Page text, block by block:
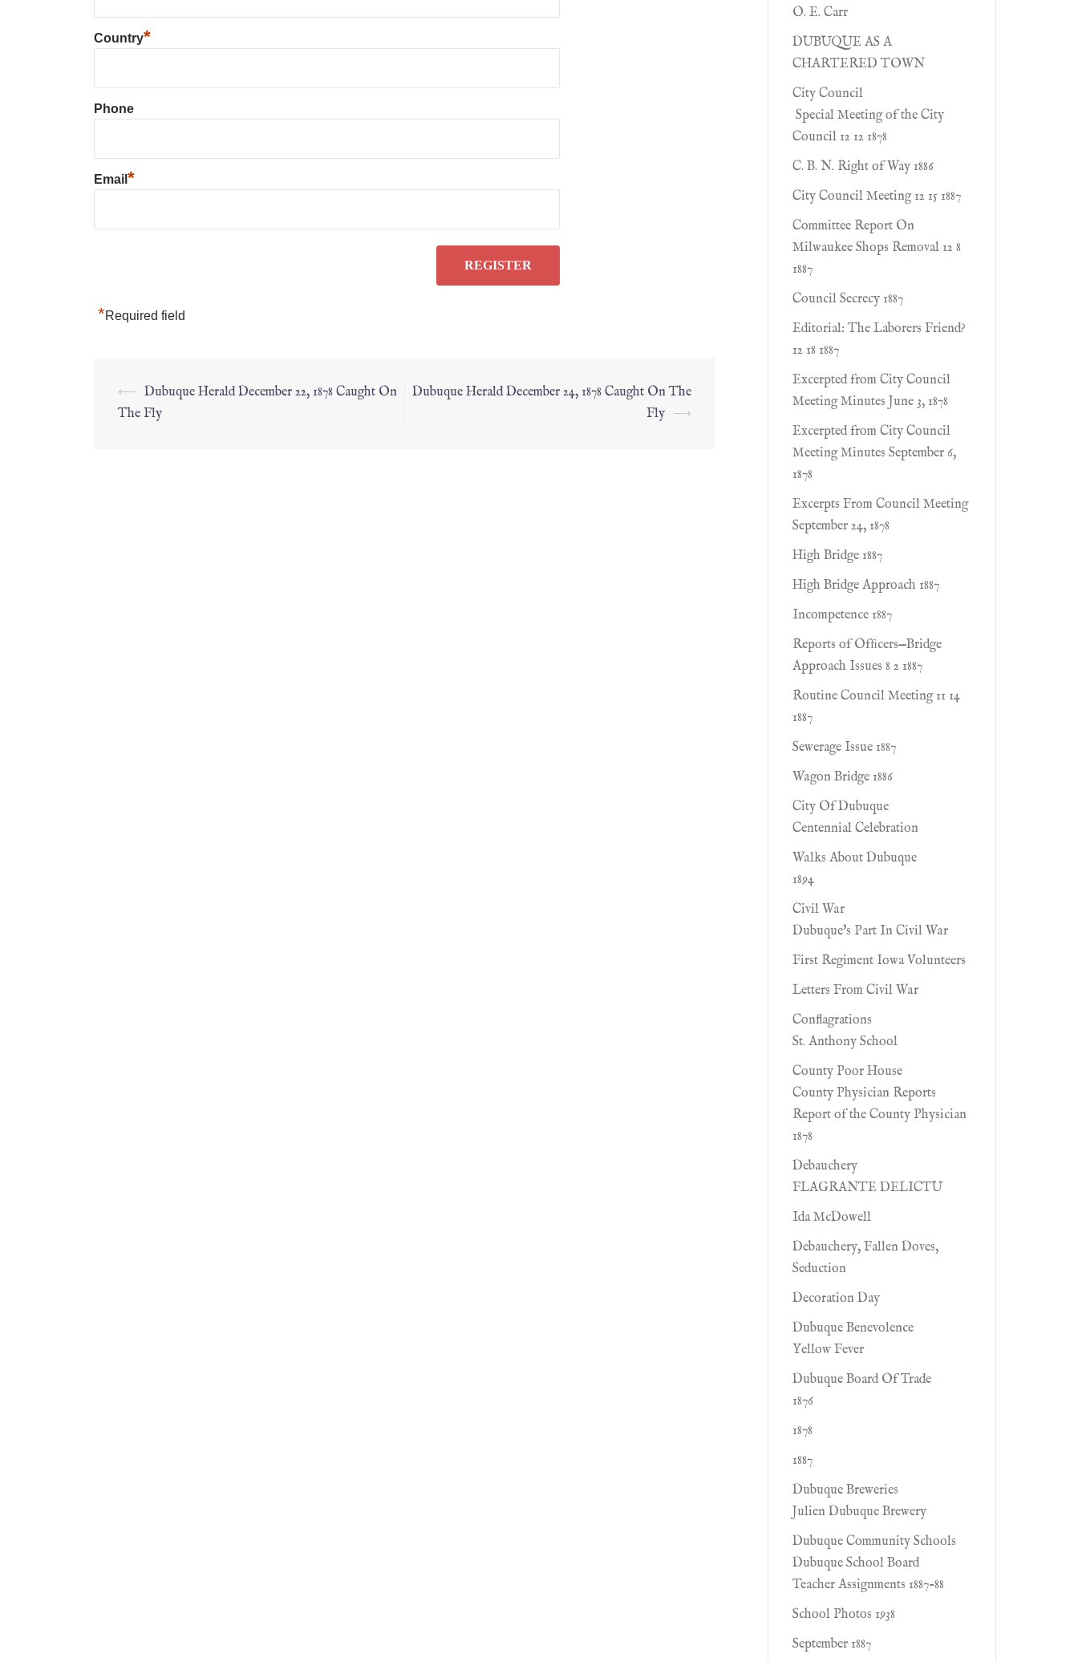
Country*
Phone
Email *
*Required field
⟵ Dubuque Herald December 22, 1878 Caught On
The Fly
Dubuque Herald December 24, 1878 Caught On The
Fly ⟶
O. E. Carr
DUBUQUE AS A
CHARTERED TOWN
City Council
Special Meeting of the City
Council 12 12 1878
C. B. N. Right of Way 1886
City Council Meeting 12 15 1887
Committee Report On
Milwaukee Shops Removal 12 8
1887
Council Secrecy 1887
Editorial: The Laborers Friend?
12 18 1887
Excerpted from City Council
Meeting Minutes June 3, 1878
Excerpted from City Council
Meeting Minutes September 6,
1878
Excerpts From Council Meeting
September 24, 1878
High Bridge 1887
High Bridge Approach 1887
Incompetence 1887
Reports of Ofﬁcers—Bridge
Approach Issues 8 2 1887
Routine Council Meeting 11 14
1887
Sewerage Issue 1887
Wagon Bridge 1886
City Of Dubuque
Centennial Celebration
Walks About Dubuque
1894
Civil War
Dubuque's Part In Civil War
First Regiment Iowa Volunteers
Letters From Civil War
Conflagrations
St. Anthony School
County Poor House
County Physician Reports
Report of the County Physician
1878
Debauchery
FLAGRANTE DELICTU
Ida McDowell
Debauchery, Fallen Doves,
Seduction
Decoration Day
Dubuque Benevolence
Yellow Fever
Dubuque Board Of Trade
1876
1878
1887
Dubuque Breweries
Julien Dubuque Brewery
Dubuque Community Schools
Dubuque School Board
Teacher Assignments 1887-88
School Photos 1938
September 1887